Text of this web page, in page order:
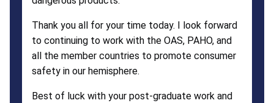
Thank you all for your time today. I look forward
to continuing to work with the OAS, PAHO, and
all the member countries to promote consumer
safety in our hemisphere.
Best of luck with your post-graduate work and